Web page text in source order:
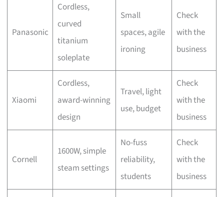
Panasonic
Cordless,
curved
titanium
soleplate
Small
spaces, agile
ironing
Check
with the
business
Xiaomi
Cordless,
award-winning
design
Travel, light
use, budget
Check
with the
business
Cornell
1600W, simple
steam settings
No-fuss
reliability,
students
Check
with the
business